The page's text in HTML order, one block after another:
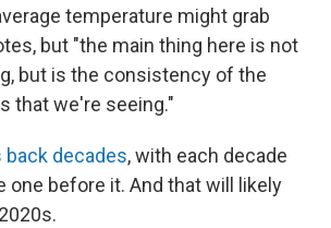
temperature might grab
but "the main thing here is not
but is the consistency of the
that we're seeing."
back decades, with each decade
one before it. And that will likely